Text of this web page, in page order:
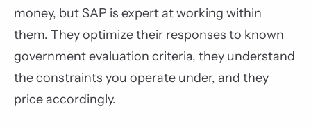
money, but SAP is expert at working within
them. They optimize their responses to known
government evaluation criteria, they understand
the constraints you operate under, and they
price accordingly.